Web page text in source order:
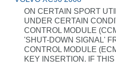
ON CERTAIN SPORT
UNDER CERTAIN
CONTROL MODULE
'SHUT-DOWN SIGNAL'
CONTROL MODULE
KEY INSERTION. IF